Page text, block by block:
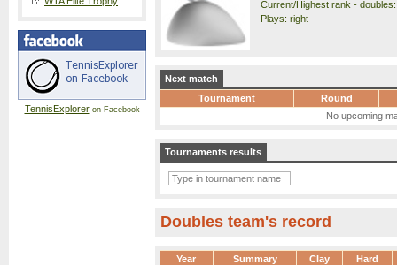
TennisExploreron Facebook
Current/Highest rank -
Plays: right
Next match
Tournament
Round
No upcoming
Tournaments results
Doubles team's record
Year Summary Clay Hard